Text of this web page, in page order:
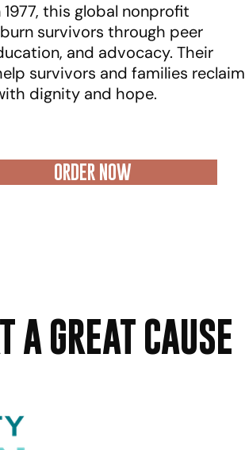
this global nonprofit
survivors through peer
and advocacy. Their
survivors and families reclaim
dignity and hope.
ORDER NOW
A GREAT CAUSE